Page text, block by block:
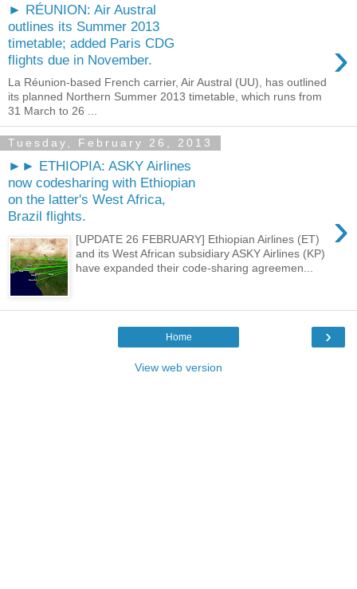
► RÉUNION: Air Austral
outlines its Summer 2013
timetable; added Paris CDG
flights due in November.
›
La Réunion-based French carrier, Air Austral (UU), has outlined
its planned Northern Summer 2013 timetable, which runs from
31 March to 26 ...
Tuesday, February 26, 2013
►► ETHIOPIA: ASKY Airlines
now codesharing with Ethiopian
on the latter's West Africa,
Brazil flights.
›
[UPDATE 26 FEBRUARY] Ethiopian Airlines (ET)
and its West African subsidiary ASKY Airlines (KP)
have expanded their code-sharing agreemen...
›
Home
View web version